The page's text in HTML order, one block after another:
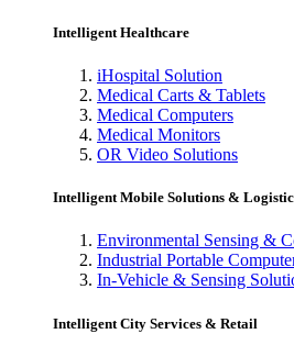
Intelligent Healthcare
iHospital Solution
Medical Carts & Tablets
Medical Computers
Medical Monitors
OR Video Solutions
Intelligent Mobile Solutions &
Environmental Sensing &
Industrial Portable
In-Vehicle & Sensing
Intelligent City Services & Retail